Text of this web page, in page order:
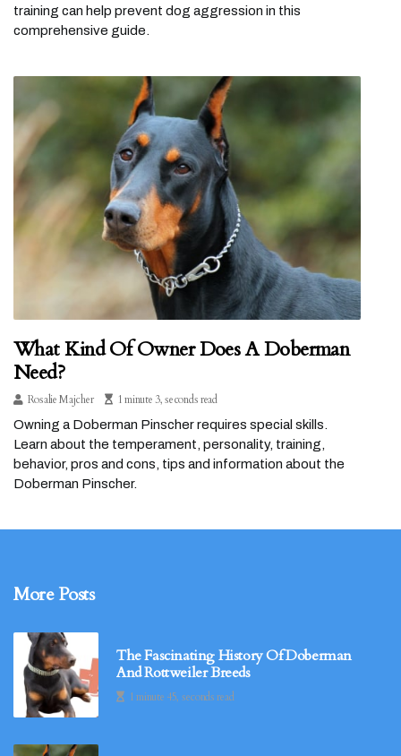
training can help prevent dog aggression in this
comprehensive guide.
What Kind Of Owner Does A Doberman
Need?
Rosalie Majcher
1 minute 3, seconds read
Owning a Doberman Pinscher requires special skills.
Learn about the temperament, personality, training,
behavior, pros and cons, tips and information about the
Doberman Pinscher.
More Posts
The Fascinating History Of Doberman
And Rottweiler Breeds
1 minute 45, seconds read